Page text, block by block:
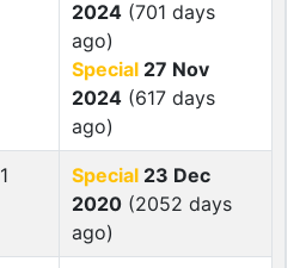
2024 (701 days
ago)
Special 27 Nov
2024 (617 days
ago)
1 Special 23 Dec
2020 (2052 days
ago)